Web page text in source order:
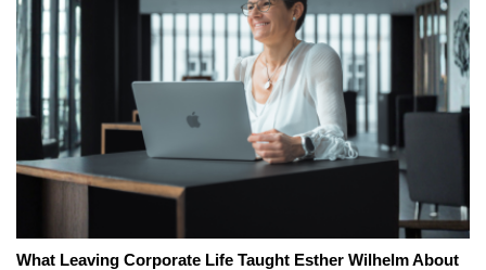
What Leaving Corporate Life Taught Esther Wilhelm About